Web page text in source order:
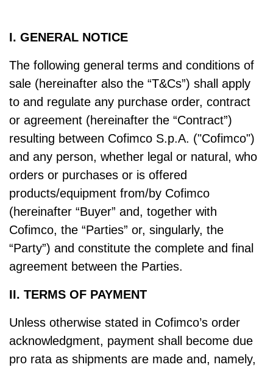
I. GENERAL NOTICE
The following general terms and conditions of
sale (hereinafter also the “T&Cs”) shall apply
to and regulate any purchase order, contract
or agreement (hereinafter the “Contract”)
resulting between Cofimco S.p.A. ("Cofimco")
and any person, whether legal or natural, who
orders or purchases or is offered
products/equipment from/by Cofimco
(hereinafter “Buyer” and, together with
Cofimco, the “Parties” or, singularly, the
“Party”) and constitute the complete and final
agreement between the Parties.
II. TERMS OF PAYMENT
Unless otherwise stated in Cofimco’s order
acknowledgment, payment shall become due
pro rata as shipments are made and, namely,